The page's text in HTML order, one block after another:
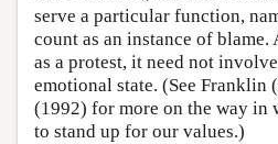
serve a particular function,
count as an instance of
as a protest, it need not
emotional state. (See Franklin
(1992) for more on the way in
to stand up for our values.)